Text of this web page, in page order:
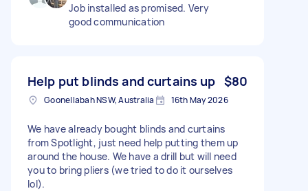
Job installed as promised. Very
good communication
Help put blinds and curtains up $80
Goonellabah NSW, Australia 16th May 2026
We have already bought blinds and curtains
from Spotlight, just need help putting them up
around the house. We have a drill but will need
you to bring pliers (we tried to do it ourselves
lol).